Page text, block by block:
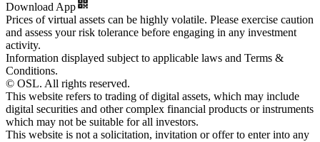
Download App
Prices of virtual assets can be highly volatile. Please exercise caution
and assess your risk tolerance before engaging in any investment
activity.
Information displayed subject to applicable laws and Terms &
Conditions.
© OSL. All rights reserved.
This website refers to trading of digital assets, which may include
digital securities and other complex financial products or instruments
which may not be suitable for all investors.
This website is not a solicitation, invitation or offer to enter into any